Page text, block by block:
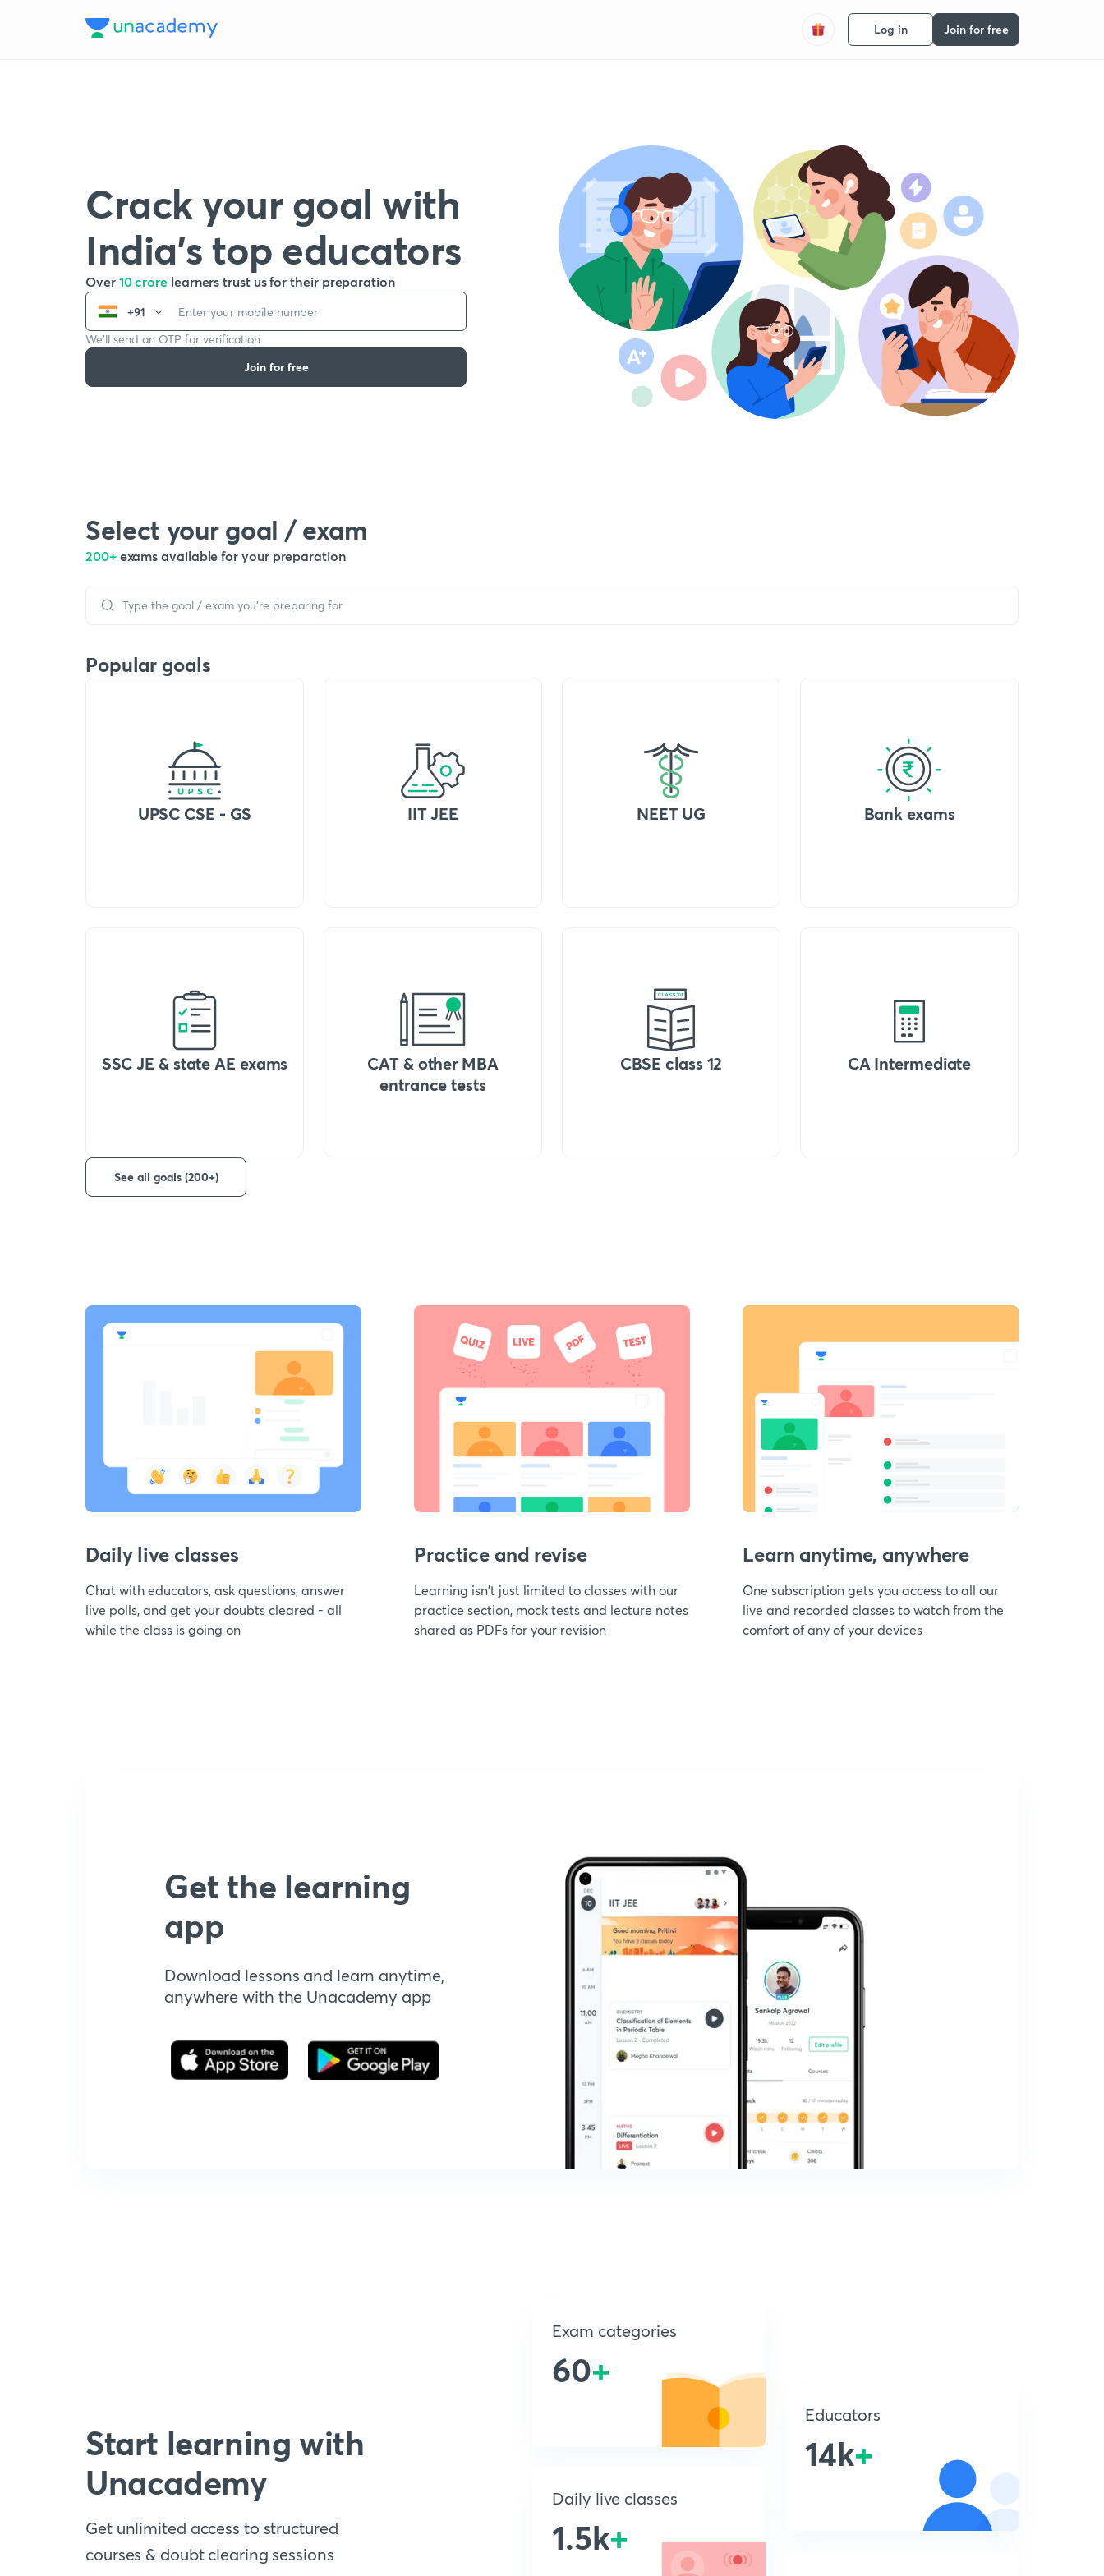
Log in Join for free
Crack your goal with
India’s top educators
Over 10 crore learners trust us for their preparation
+91
We’ll send an OTP for verification
Join for free
Select your goal / exam
200+ exams available for your preparation
Popular goals
UPSC CSE - GS IIT JEE NEET UG Bank exams
SSC JE & state AE exams
CAT & other MBA
entrance tests
CBSE class 12 CA Intermediate
See all goals (200+)
Daily live classes
Chat with educators, ask questions, answer
live polls, and get your doubts cleared - all
while the class is going on
Practice and revise
Learning isn't just limited to classes with our
practice section, mock tests and lecture notes
shared as PDFs for your revision
Learn anytime, anywhere
One subscription gets you access to all our
live and recorded classes to watch from the
comfort of any of your devices
Get the learning
app
Download lessons and learn anytime,
anywhere with the Unacademy app
Start learning with
Unacademy
Get unlimited access to structured
courses & doubt clearing sessions
Exam categories
60+
Daily live classes
1.5k+
Educators
14k+